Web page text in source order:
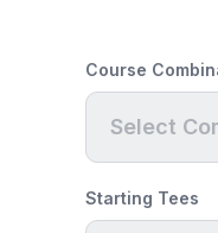
Course
Select
Starting Tees